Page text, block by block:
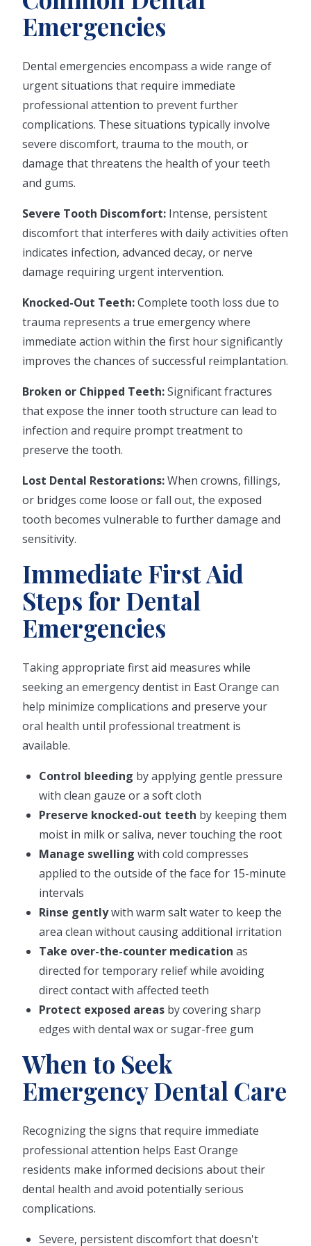
Emergencies
Dental emergencies encompass a wide range of
urgent situations that require immediate
professional attention to prevent further
complications. These situations typically involve
severe discomfort, trauma to the mouth, or
damage that threatens the health of your teeth
and gums.
Severe Tooth Discomfort: Intense, persistent
discomfort that interferes with daily activities often
indicates infection, advanced decay, or nerve
damage requiring urgent intervention.
Knocked-Out Teeth:Complete tooth loss due to
trauma represents a true emergency where
immediate action within the first hour significantly
improves the chances of successful reimplantation.
Broken or Chipped Teeth:Significant fractures
that expose the inner tooth structure can lead to
infection and require prompt treatment to
preserve the tooth.
Lost Dental Restorations:When crowns, fillings,
or bridges come loose or fall out, the exposed
tooth becomes vulnerable to further damage and
sensitivity.
Immediate First Aid
Steps for Dental
Emergencies
Taking appropriate first aid measures while
seeking an emergency dentist in East Orange can
help minimize complications and preserve your
oral health until professional treatment is
available.
Control bleeding by applying gentle pressure
with clean gauze or a soft cloth
Preserve knocked-out teeth by keeping them
moist in milk or saliva, never touching the root
Manage swelling with cold compresses
applied to the outside of the face for 15-minute
intervals
Rinse gentlywith warm salt water to keep the
area clean without causing additional irritation
Take over-the-counter medication as
directed for temporary relief while avoiding
direct contact with affected teeth
Protect exposed areas by covering sharp
edges with dental wax or sugar-free gum
When to Seek
Emergency Dental Care
Recognizing the signs that require immediate
professional attention helps East Orange
residents make informed decisions about their
dental health and avoid potentially serious
complications.
Severe, persistent discomfort that doesn't